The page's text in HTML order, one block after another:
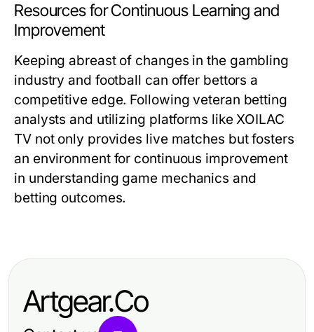
Resources for Continuous Learning and
Improvement
Keeping abreast of changes in the gambling
industry and football can offer bettors a
competitive edge. Following veteran betting
analysts and utilizing platforms like XOILAC
TV not only provides live matches but fosters
an environment for continuous improvement
in understanding game mechanics and
betting outcomes.
Artgear.Co